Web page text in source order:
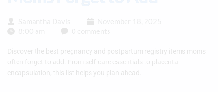
Discover the best pregnancy and postpartum registry items moms
often forget to add. From self-care essentials to placenta
encapsulation, this list helps you plan ahead.